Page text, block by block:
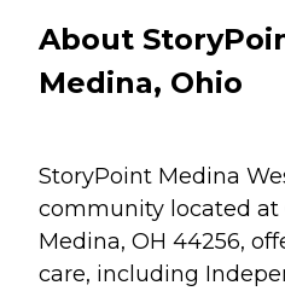
About
Medina, Ohio
StoryPoint Medina
community located at
Medina, OH 44256,
care, including